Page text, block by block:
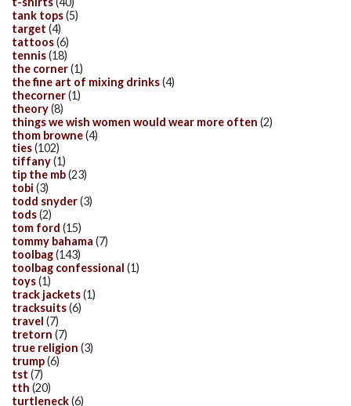
tank tops(5)
target (4)
tattoos(6)
tennis(18)
the corner(1)
the fine art of mixing drinks(4)
thecorner(1)
theory(8)
things we wish women would wear more often (2)
thom browne(4)
ties(102)
tiffany(1)
tip the mb(23)
tobi (3)
todd snyder(3)
tods(2)
tom ford (15)
tommy bahama (7)
toolbag(143)
toolbag confessional (1)
toys(1)
track jackets(1)
tracksuits(6)
travel (7)
tretorn (7)
true religion (3)
trump(6)
tst (7)
tth (20)
turtleneck(6)